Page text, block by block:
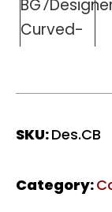
SKU:Des.CB
Category: